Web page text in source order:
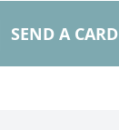
SEND A CARD